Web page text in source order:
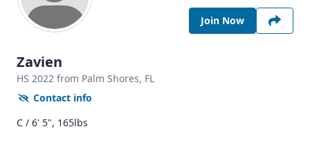
Join Now
Zavien
HS 2022 from Palm Shores, FL
Contact info
C / 6' 5", 165lbs